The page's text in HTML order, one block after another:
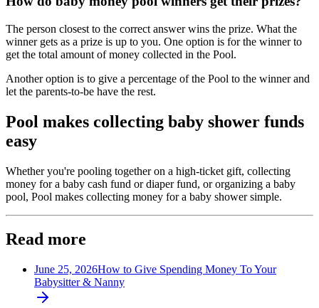
The person closest to the correct answer wins the prize. What the
winner gets as a prize is up to you. One option is for the winner to
get the total amount of money collected in the Pool.
Another option is to give a percentage of the Pool to the winner and
let the parents-to-be have the rest.
Pool makes collecting baby shower funds
easy
Whether you're pooling together on a high-ticket gift, collecting
money for a baby cash fund or diaper fund, or organizing a baby
pool, Pool makes collecting money for a baby shower simple.
Read more
June 25, 2026How to Give Spending Money To Your
Babysitter & Nanny